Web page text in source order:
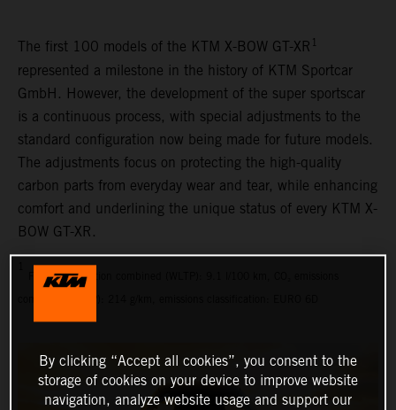
The first 100 models of the KTM X-BOW GT-XR 1
represented a milestone in the history of KTM Sportcar
GmbH. However, the development of the super sportscar
is a continuous process, with special adjustments to the
standard configuration now being made for future models.
The adjustments focus on protecting the high-quality
carbon parts from everyday wear and tear, while enhancing
comfort and underlining the unique status of every KTM X-
BOW GT-XR.
Fuel consumption combined (WLTP): 9.1 l/100 km, CO₂ emissions
By clicking “Accept all cookies”, you consent to the
storage of cookies on your device to improve website
navigation, analyze website usage and support our